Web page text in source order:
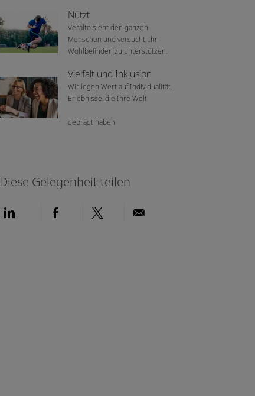
Nützt
Veralto sieht den ganzen
Menschen und versucht, Ihr
Wohlbefinden zu unterstützen.
Vielfalt und Inklusion
Wir legen Wert auf Individualität.
Erlebnisse, die Ihre Welt
geprägt haben
Diese Gelegenheit teilen
Über LinkedIn teilenÜber Facebook teilen
Über Twitter teilenPer E-Mail teilen